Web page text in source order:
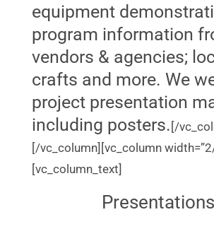
equipment
program information
vendors & agencies;
crafts and more. We
project presentation
including posters. [/
[/vc_column][vc_column
[vc_column_text]
Presentations